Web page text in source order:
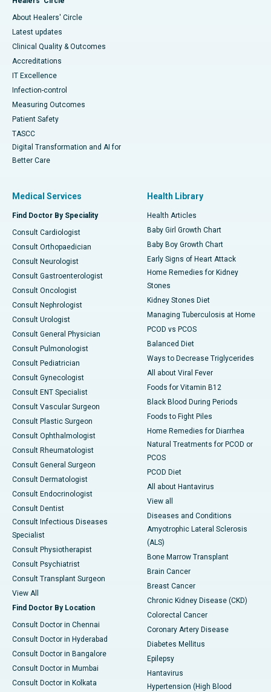
About Healers' Circle
Latest updates
Clinical Quality & Outcomes
Accreditations
IT Excellence
Infection-control
Measuring Outcomes
Patient Safety
TASCC
Digital Transformation and AI for
Better Care
Medical Services
Find Doctor By Speciality
Consult Cardiologist
Consult Orthopaedician
Consult Neurologist
Consult Gastroenterologist
Consult Oncologist
Consult Nephrologist
Consult Urologist
Consult General Physician
Consult Pulmonologist
Consult Pediatrician
Consult Gynecologist
Consult ENT Specialist
Consult Vascular Surgeon
Consult Plastic Surgeon
Consult Ophthalmologist
Consult Rheumatologist
Consult General Surgeon
Consult Dermatologist
Consult Endocrinologist
Consult Dentist
Consult Infectious Diseases
Specialist
Consult Physiotherapist
Consult Psychiatrist
Consult Transplant Surgeon
View All
Find Doctor By Location
Consult Doctor in Chennai
Consult Doctor in Hyderabad
Consult Doctor in Bangalore
Consult Doctor in Mumbai
Consult Doctor in Kolkata
Health Library
Health Articles
Baby Girl Growth Chart
Baby Boy Growth Chart
Early Signs of Heart Attack
Home Remedies for Kidney
Stones
Kidney Stones Diet
Managing Tuberculosis at Home
PCOD vs PCOS
Balanced Diet
Ways to Decrease Triglycerides
All about Viral Fever
Foods for Vitamin B12
Black Blood During Periods
Foods to Fight Piles
Home Remedies for Diarrhea
Natural Treatments for PCOD or
PCOS
PCOD Diet
All about Hantavirus
View all
Diseases and Conditions
Amyotrophic Lateral Sclerosis
(ALS)
Bone Marrow Transplant
Brain Cancer
Breast Cancer
Chronic Kidney Disease (CKD)
Colorectal Cancer
Coronary Artery Disease
Diabetes Mellitus
Epilepsy
Hantavirus
Hypertension (High Blood